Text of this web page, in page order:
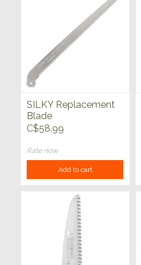
SILKY Replacement
Blade
C$58.99
Rate now
Add to cart